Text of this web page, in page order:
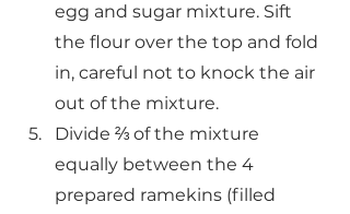
egg and sugar mixture. Sift
the flour over the top and fold
in, careful not to knock the air
out of the mixture.
Divide ⅔ of the mixture
equally between the 4
prepared ramekins (filled